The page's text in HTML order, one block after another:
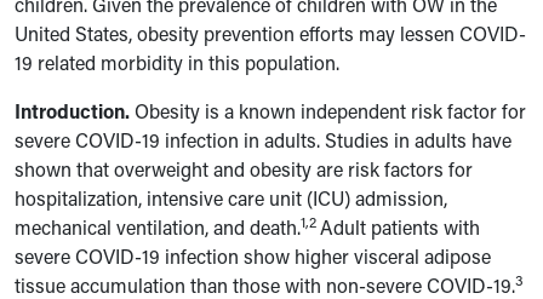
United States, obesity prevention efforts may lessen COVID-
19 related morbidity in this population.
Introduction. Obesity is a known independent risk factor for
severe COVID-19 infection in adults. Studies in adults have
shown that overweight and obesity are risk factors for
hospitalization, intensive care unit (ICU) admission,
mechanical ventilation, and death.1,2Adult patients with
severe COVID-19 infection show higher visceral adipose
tissue accumulation than those with non-severe COVID-19.3